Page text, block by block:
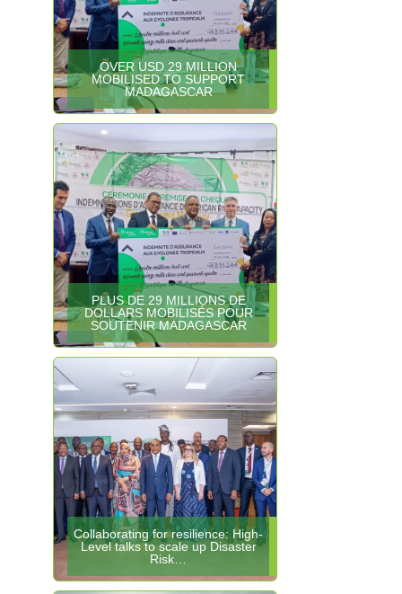
OVER USD 29 MILLION
MOBILISED TO SUPPORT
MADAGASCAR
PLUS DE 29 MILLIONS DE
DOLLARS MOBILISÉS POUR
SOUTENIR MADAGASCAR
Collaborating for resilience: High-
Level talks to scale up Disaster
Risk…